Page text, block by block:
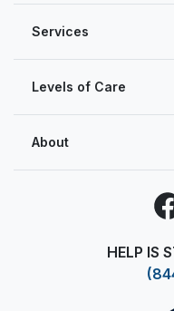
About
HELP IS
Services
Levels of Care